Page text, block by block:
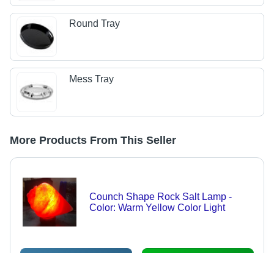
Round Tray
Mess Tray
More Products From This Seller
Counch Shape Rock Salt Lamp -
Color: Warm Yellow Color Light